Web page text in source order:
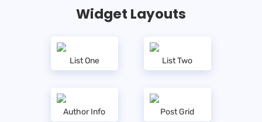
Widget Layouts
List One List Two
Author Info Post Grid